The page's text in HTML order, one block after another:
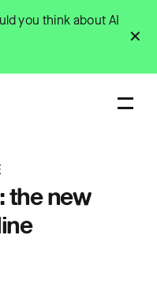
✕
you think about AI
the new